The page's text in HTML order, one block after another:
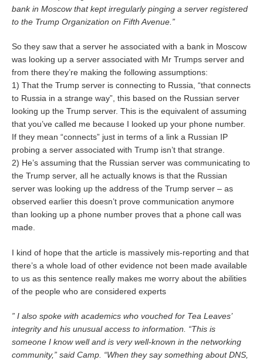
bank in Moscow that kept irregularly pinging a server registered
to the Trump Organization on Fifth Avenue.”
So they saw that a server he associated with a bank in Moscow
was looking up a server associated with Mr Trumps server and
from there they’re making the following assumptions:
1) That the Trump server is connecting to Russia, “that connects
to Russia in a strange way”, this based on the Russian server
looking up the Trump server. This is the equivalent of assuming
that you’ve called me because I looked up your phone number.
If they mean “connects” just in terms of a link a Russian IP
probing a server associated with Trump isn’t that strange.
2) He’s assuming that the Russian server was communicating to
the Trump server, all he actually knows is that the Russian
server was looking up the address of the Trump server – as
observed earlier this doesn’t prove communication anymore
than looking up a phone number proves that a phone call was
made.
I kind of hope that the article is massively mis-reporting and that
there’s a whole load of other evidence not been made available
to us as this sentence really makes me worry about the abilities
of the people who are considered experts
” I also spoke with academics who vouched for Tea Leaves’
integrity and his unusual access to information. “This is
someone I know well and is very well-known in the networking
community,” said Camp. “When they say something about DNS,